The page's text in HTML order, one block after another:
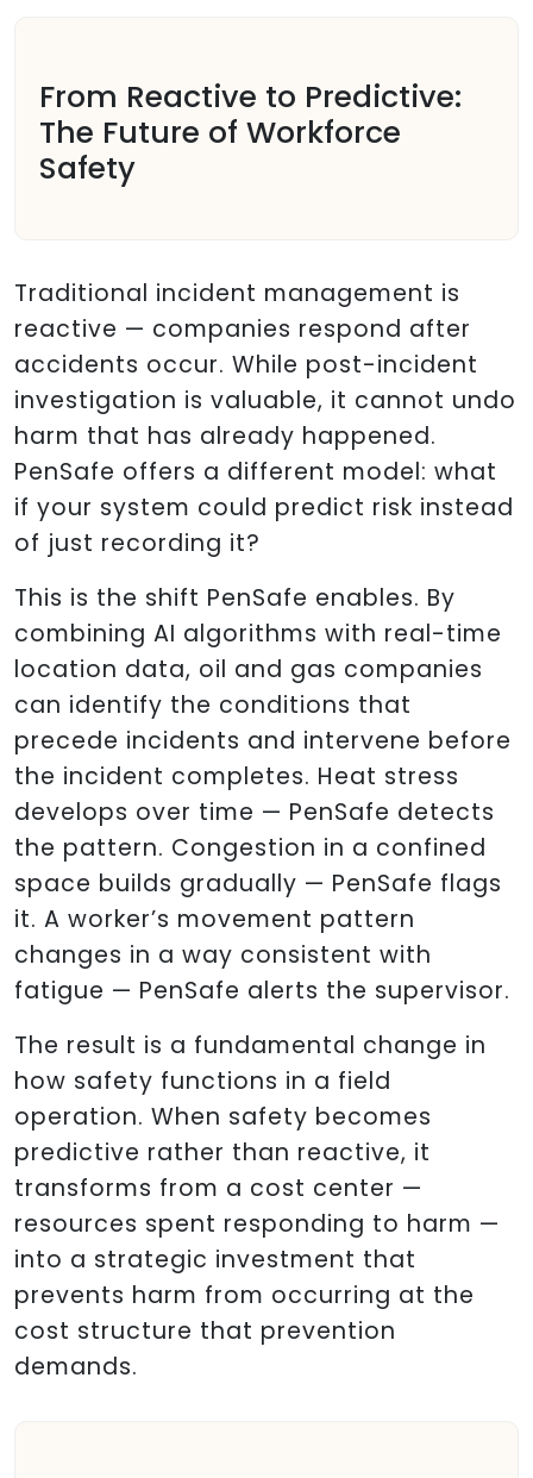
From Reactive to Predictive:
The Future of Workforce
Safety
Traditional incident management is
reactive — companies respond after
accidents occur. While post-incident
investigation is valuable, it cannot undo
harm that has already happened.
PenSafe offers a different model: what
if your system could predict risk instead
of just recording it?
This is the shift PenSafe enables. By
combining AI algorithms with real-time
location data, oil and gas companies
can identify the conditions that
precede incidents and intervene before
the incident completes. Heat stress
develops over time — PenSafe detects
the pattern. Congestion in a confined
space builds gradually — PenSafe flags
it. A worker’s movement pattern
changes in a way consistent with
fatigue — PenSafe alerts the supervisor.
The result is a fundamental change in
how safety functions in a field
operation. When safety becomes
predictive rather than reactive, it
transforms from a cost center —
resources spent responding to harm —
into a strategic investment that
prevents harm from occurring at the
cost structure that prevention
demands.